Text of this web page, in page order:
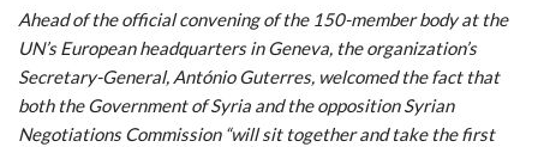
Ahead of the official convening of the 150-member body at the
UN’s European headquarters in Geneva, the organization’s
Secretary-General, António Guterres, welcomed the fact that
both the Government of Syria and the opposition Syrian
Negotiations Commission “will sit together and take the first